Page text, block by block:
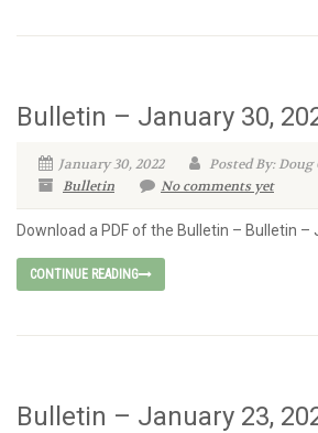
Bulletin – January 30,
January 30, 2022
Posted By:
Bulletin
No comments yet
Download a PDF of the Bulletin – Bulletin –
CONTINUE READING
Bulletin – January 23,